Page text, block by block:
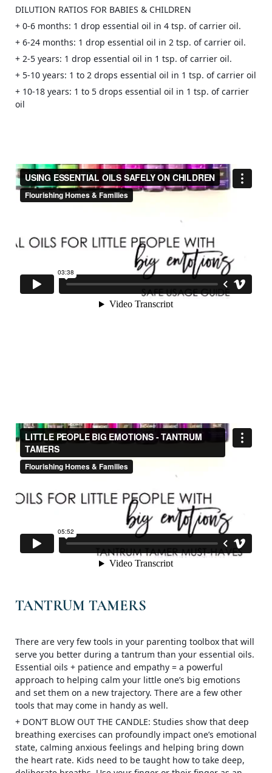
DILUTION RATIOS FOR BABIES & CHILDREN
+ 0-6 months: 1 drop essential oil in 4 tsp. of carrier oil.
+ 6-24 months: 1 drop essential oil in 2 tsp. of carrier oil.
+ 2-5 years: 1 drop essential oil in 1 tsp. of carrier oil.
+ 5-10 years: 1 to 2 drops essential oil in 1 tsp. of carrier oil
+ 10-18 years: 1 to 5 drops essential oil in 1 tsp. of carrier
oil
TANTRUM TAMERS
There are very few tools in your parenting toolbox that will
serve you better during a tantrum than your essential oils.
Essential oils + patience and empathy = a powerful
approach to helping calm your little one’s big emotions
and set them on a new trajectory. There are a few other
tools that may come in handy as well.
+ DON’T BLOW OUT THE CANDLE: Studies show that deep
breathing exercises can profoundly impact one’s emotional
state, calming anxious feelings and helping bring down
the heart rate. Kids need to be taught how to take deep,